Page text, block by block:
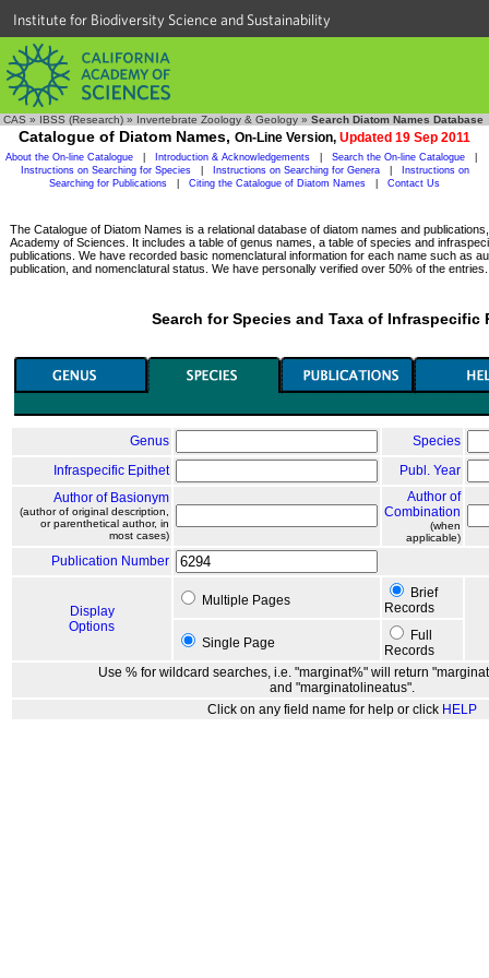
Institute for Biodiversity Science and Sustainability
CAS » IBSS (Research) » Invertebrate Zoology & Geology » Search Diatom Names Database
Catalogue of Diatom Names, On-Line Version, Updated 19 Sep 2011
About the On-line Catalogue Introduction & Acknowledgements Search the On-line Catalogue
Instructions on Searching for Species
Instructions on Searching for Genera
Instructions on
Searching for Publications
Citing the Catalogue of Diatom Names Contact Us
The Catalogue of Diatom Names is a relational database of diatom names and
Academy of Sciences. It includes a table of genus names, a table of species and
publications. We have recorded basic nomenclatural information for each name such as
publication, and nomenclatural status. We have personally verified over 50% of the entries.
Search for Species and Taxa of Infraspecific
Genus
Species
Infraspecific Epithet
Publ. Year
Author of Basionym
(author of original description,
or parenthetical author, in
most cases)
Author of
Combination
(when
applicable)
Publication Number
Display
Options
Multiple Pages
Brief
Records
Single Page
Full
Records
Use % for wildcard searches, i.e. "marginat%" will return
and "marginatolineatus".
Click on any field name for help or click HELP